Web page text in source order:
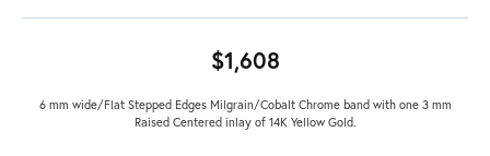
$1,608
6 mm wide/Flat Stepped Edges Milgrain/Cobalt Chrome band with one 3 mm
Raised Centered inlay of 14K Yellow Gold.